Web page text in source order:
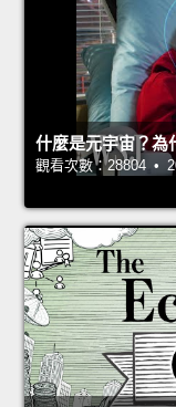
什麼是元宇宙？為
觀看次數：28804 •